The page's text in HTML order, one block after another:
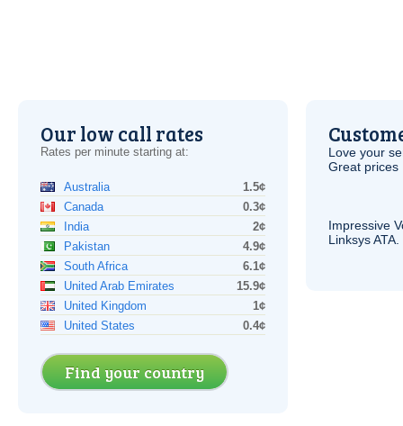
Our low call rates
Rates per minute starting at:
Australia
1.5¢
Canada
0.3¢
India
2¢
Pakistan
4.9¢
South Africa
6.1¢
United Arab Emirates
15.9¢
United Kingdom
1¢
United States
0.4¢
Find your country
Love your
Great prices
Impressive
LinksysATA